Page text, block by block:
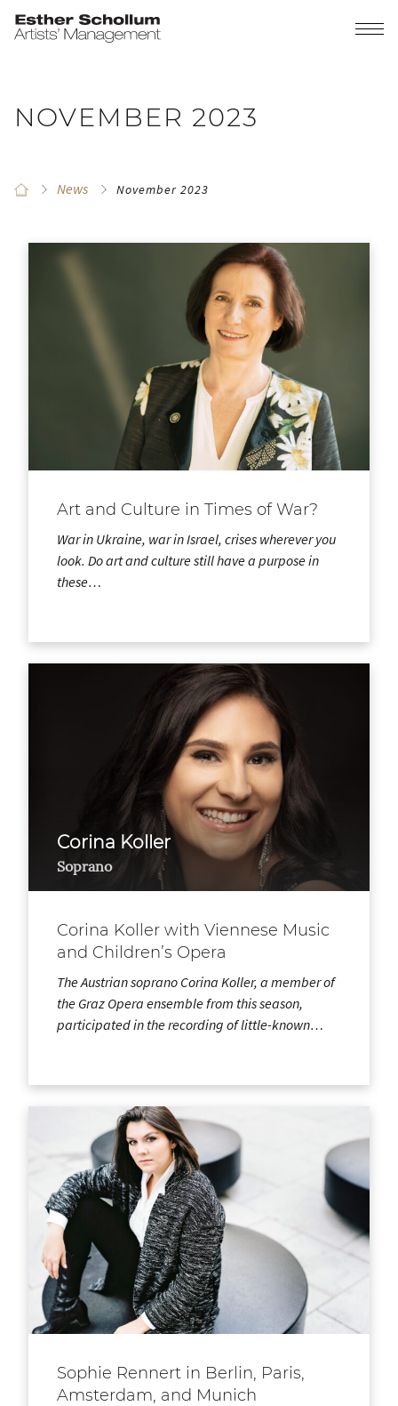
NOVEMBER 2023
News November 2023
Art and Culture in Times of War?
War in Ukraine, war in Israel, crises wherever you
look. Do art and culture still have a purpose in
these…
Corina Koller
Soprano
Corina Koller with Viennese Music
and Children’s Opera
The Austrian soprano Corina Koller, a member of
the Graz Opera ensemble from this season,
participated in the recording of little-known…
Sophie Rennert in Berlin, Paris,
Amsterdam, and Munich